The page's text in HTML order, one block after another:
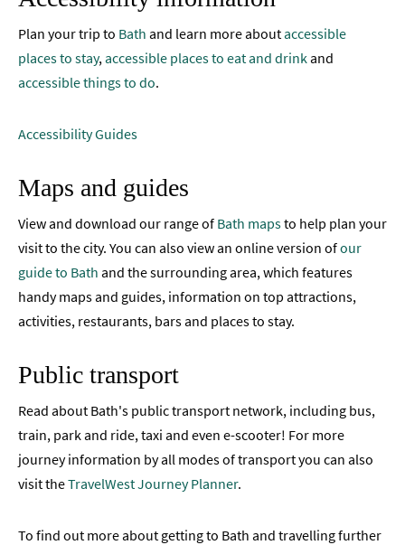
Book
Tickets
Bath
Special
Offers
Plan your trip to Bath and learn more aboutaccessible
places to stay,accessible places to eat and drinkand
accessible things to do.
Accessibility Guides
Maps and guides
View and download our range of Bath mapsto help plan your
visit to the city. You can also view an online version ofour
guide to Bath and the surrounding area, which features
handy maps and guides, information on top attractions,
activities, restaurants, bars and places to stay.
Public transport
Read about Bath's public transport network, including bus,
train, park and ride, taxi and even e-scooter! For more
journey information by all modes of transport you can also
visit theTravelWest Journey Planner.
To find out more about getting to Bath and travelling further